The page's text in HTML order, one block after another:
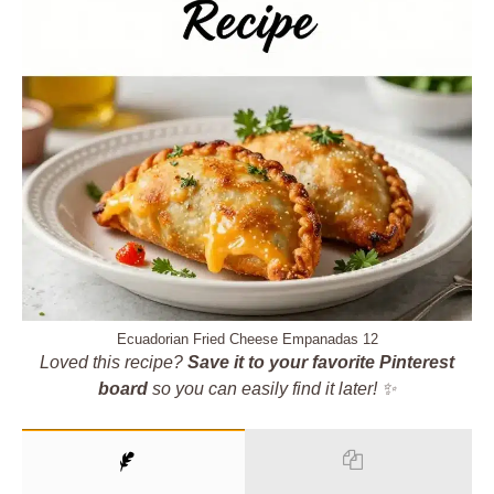
Ecuadorian Fried Cheese Empanadas 12
Loved this recipe? Save it to your favorite Pinterest
board so you can easily find it later! ✨